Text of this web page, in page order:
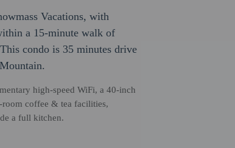
Vacations, with
a 15-minute walk of
condo is 35 minutes drive
high-speed WiFi, a 40-inch
coffee & tea facilities,
a full kitchen.